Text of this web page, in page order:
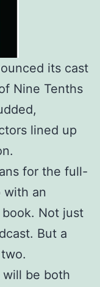
its cast
Nine Tenths
lined up
for the full-
with an
Not just
But a
be both